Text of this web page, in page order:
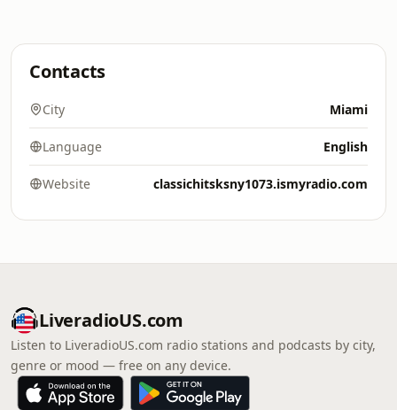
Contacts
City Miami
Language English
Website classichitsksny1073.ismyradio.com
LiveradioUS.com
Listen to LiveradioUS.com radio stations and podcasts by city,
genre or mood — free on any device.